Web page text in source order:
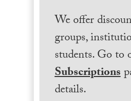
We offer
groups,
students. Go to
Subscriptions
details.